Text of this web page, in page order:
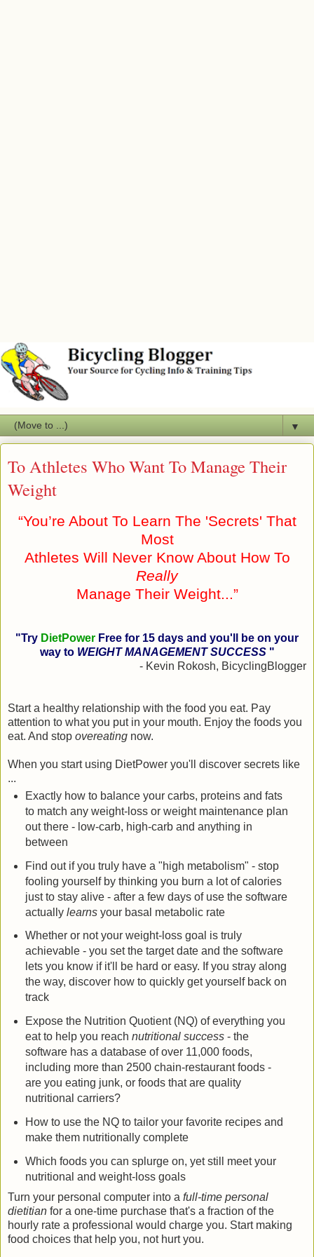
▼
To Athletes Who Want To Manage Their
Weight
“You’re About To Learn The 'Secrets' That
Most
Athletes Will Never Know About How To
Really
Manage Their Weight...”
"Try DietPower Free for 15 days and you'll be on your
way to WEIGHT MANAGEMENT SUCCESS "
- Kevin Rokosh, BicyclingBlogger
Start a healthy relationship with the food you eat. Pay
attention to what you put in your mouth. Enjoy the foods you
eat. And stop overeating now.
When you start using DietPower you'll discover secrets like
...
Exactly how to balance your carbs, proteins and fats
to match any weight-loss or weight maintenance plan
out there - low-carb, high-carb and anything in
between
Find out if you truly have a "high metabolism" - stop
fooling yourself by thinking you burn a lot of calories
just to stay alive - after a few days of use the software
actually learns your basal metabolic rate
Whether or not your weight-loss goal is truly
achievable - you set the target date and the software
lets you know if it'll be hard or easy. If you stray along
the way, discover how to quickly get yourself back on
track
Expose the Nutrition Quotient (NQ) of everything you
eat to help you reach nutritional success- the
software has a database of over 11,000 foods,
including more than 2500 chain-restaurant foods -
are you eating junk, or foods that are quality
nutritional carriers?
How to use the NQ to tailor your favorite recipes and
make them nutritionally complete
Which foods you can splurge on, yet still meet your
nutritional and weight-loss goals
Turn your personal computer into a full-time personal
dietitian for a one-time purchase that's a fraction of the
hourly rate a professional would charge you. Start making
food choices that help you, not hurt you.